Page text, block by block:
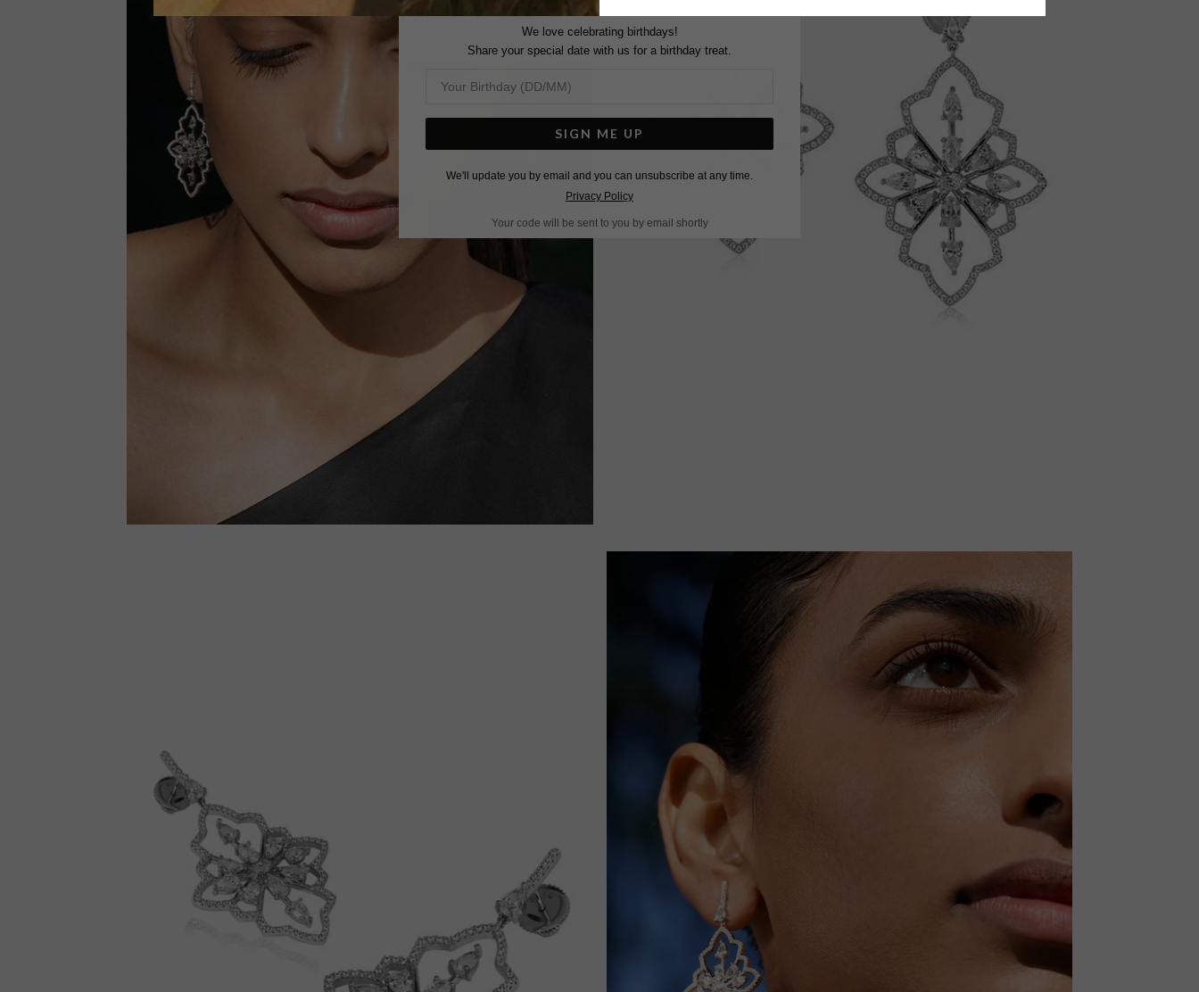
We love celebrating birthdays!
Share your special date with us for a birthday treat.
SIGN ME UP
We'll update you by email and you can unsubscribe at any time.
Privacy Policy
Your code will be sent to you by email shortly